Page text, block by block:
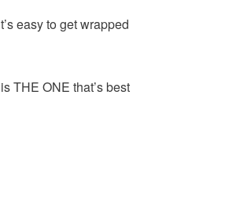
easy to get wrapped
THE ONE that’s best